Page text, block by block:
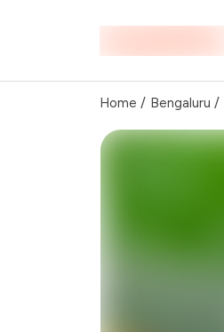
Home / Bengaluru /